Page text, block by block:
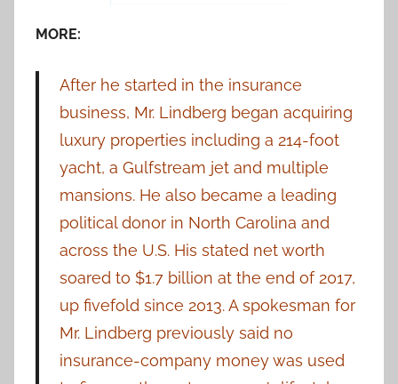
MORE:
After he started in the insurance
business, Mr. Lindberg began acquiring
luxury properties including a 214-foot
yacht, a Gulfstream jet and multiple
mansions. He also became a leading
political donor in North Carolina and
across the U.S. His stated net worth
soared to $1.7 billion at the end of 2017,
up fivefold since 2013. A spokesman for
Mr. Lindberg previously said no
insurance-company money was used